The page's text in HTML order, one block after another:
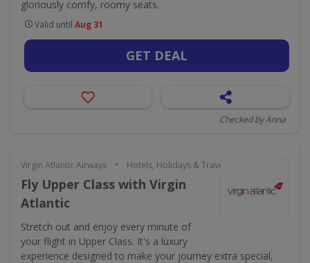
gloriously comfy, roomy seats.
Valid until Aug 31
GET DEAL
Checked by Anna
Virgin Atlantic Airways • Hotels, Holidays & Travel
Fly Upper Class with Virgin
Atlantic
Stretch out and enjoy every minute of
your flight in Upper Class. It's a luxury
experience designed to make your journey extra special,